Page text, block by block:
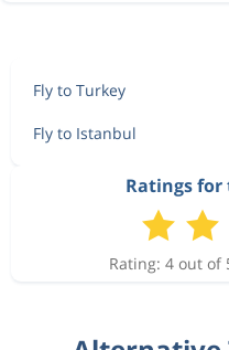
Fly to Turkey
Fly to Istanbul
Ratings
Rating: 4 out of